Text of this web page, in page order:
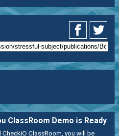
ClassRoom Demo is Ready
ClassRoom, you will be